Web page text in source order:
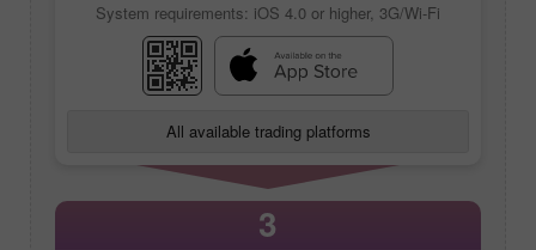
System requirements: iOS 4.0 or higher, 3G/Wi-Fi
All available trading platforms
3